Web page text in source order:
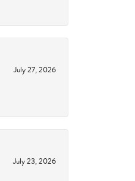
July 27, 2026
July 23, 2026